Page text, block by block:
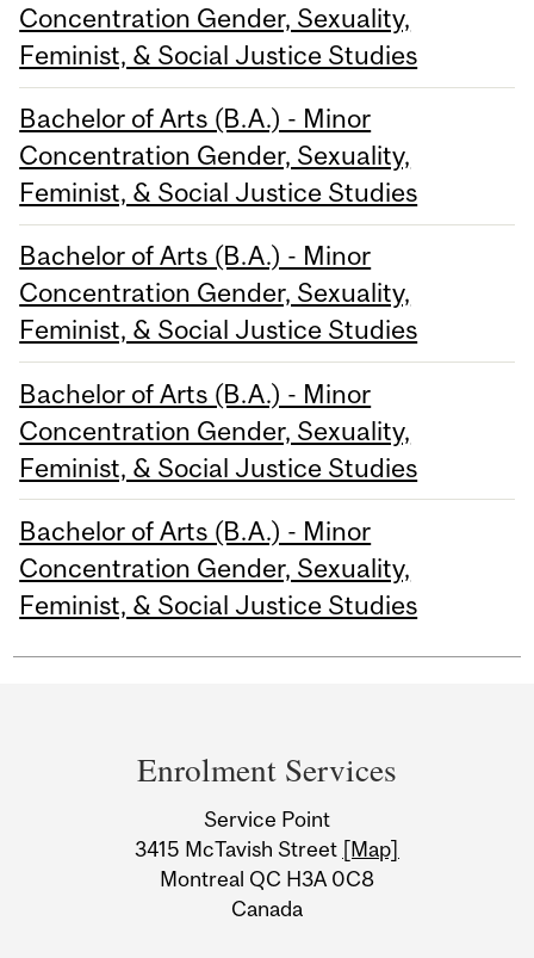
Concentration Gender, Sexuality,
Feminist, & Social Justice Studies
Bachelor of Arts (B.A.) - Minor
Concentration Gender, Sexuality,
Feminist, & Social Justice Studies
Bachelor of Arts (B.A.) - Minor
Concentration Gender, Sexuality,
Feminist, & Social Justice Studies
Bachelor of Arts (B.A.) - Minor
Concentration Gender, Sexuality,
Feminist, & Social Justice Studies
Bachelor of Arts (B.A.) - Minor
Concentration Gender, Sexuality,
Feminist, & Social Justice Studies
Information
Enrolment Services
Service Point
3415 McTavish Street [Map]
Montreal QC H3A 0C8
Canada